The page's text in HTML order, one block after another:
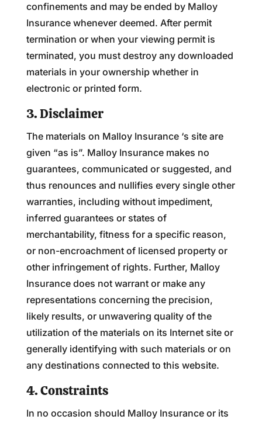
confinements and may be ended by Malloy
Insurance whenever deemed. After permit
termination or when your viewing permit is
terminated, you must destroy any downloaded
materials in your ownership whether in
electronic or printed form.
3. Disclaimer
The materials on Malloy Insurance ‘s site are
given “as is”. Malloy Insurance makes no
guarantees, communicated or suggested, and
thus renounces and nullifies every single other
warranties, including without impediment,
inferred guarantees or states of
merchantability, fitness for a specific reason,
or non-encroachment of licensed property or
other infringement of rights. Further, Malloy
Insurance does not warrant or make any
representations concerning the precision,
likely results, or unwavering quality of the
utilization of the materials on its Internet site or
generally identifying with such materials or on
any destinations connected to this website.
4. Constraints
In no occasion should Malloy Insurance or its